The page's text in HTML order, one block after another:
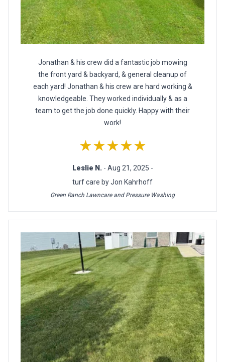
Jonathan & his crew did a fantastic job mowing
the front yard & backyard, & general cleanup of
each yard! Jonathan & his crew are hard working &
knowledgeable. They worked individually & as a
team to get the job done quickly. Happy with their
work!
★★★★★
Leslie N. - Aug 21, 2025 -
turf care by Jon Kahrhoff
Green Ranch Lawncare and Pressure Washing